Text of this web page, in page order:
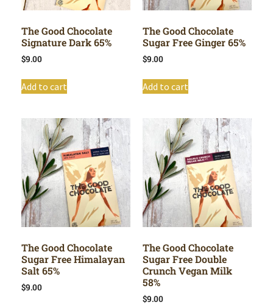
The Good Chocolate
Signature Dark 65%
$9.00
Add to cart
The Good Chocolate
Sugar Free Ginger 65%
$9.00
Add to cart
The Good Chocolate
Sugar Free Himalayan
Salt 65%
$9.00
The Good Chocolate
Sugar Free Double
Crunch Vegan Milk
58%
$9.00